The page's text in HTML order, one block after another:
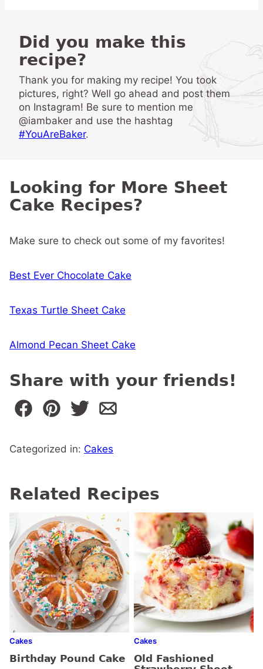
Did you make this
recipe?
Thank you for making my recipe! You took
pictures, right? Well go ahead and post them
on Instagram! Be sure to mention me
@iambaker and use the hashtag
#YouAreBaker.
Looking for More Sheet
Cake Recipes?
Make sure to check out some of my favorites!
Best Ever Chocolate Cake
Texas Turtle Sheet Cake
Almond Pecan Sheet Cake
Share with your friends!
Categorized in: Cakes
Related Recipes
Cakes
Birthday Pound Cake
Cakes
Old Fashioned